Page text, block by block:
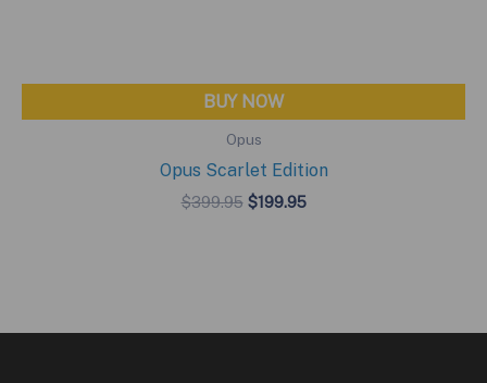
BUY NOW
Opus
Opus Scarlet Edition
$399.95 Original
$199.95Current